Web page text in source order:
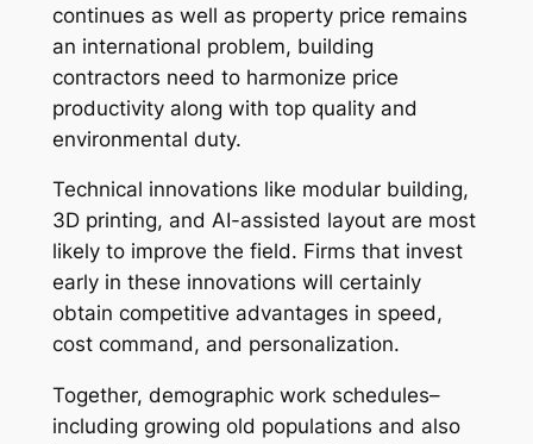
continues as well as property price remains
an international problem, building
contractors need to harmonize price
productivity along with top quality and
environmental duty.
Technical innovations like modular building,
3D printing, and AI-assisted layout are most
likely to improve the field. Firms that invest
early in these innovations will certainly
obtain competitive advantages in speed,
cost command, and personalization.
Together, demographic work schedules–
including growing old populations and also